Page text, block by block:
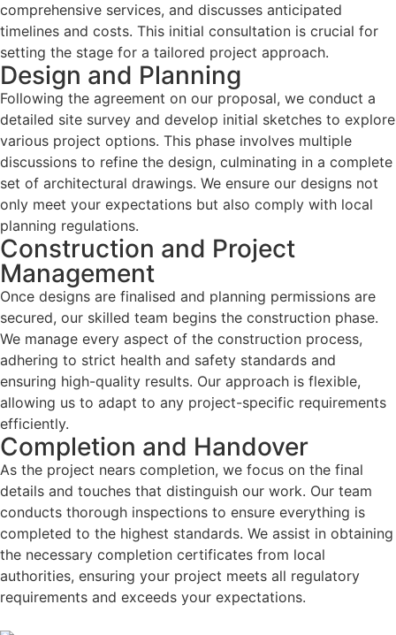
comprehensive services, and discusses anticipated
timelines and costs. This initial consultation is crucial for
setting the stage for a tailored project approach.
Design and Planning
Following the agreement on our proposal, we conduct a
detailed site survey and develop initial sketches to explore
various project options. This phase involves multiple
discussions to refine the design, culminating in a complete
set of architectural drawings. We ensure our designs not
only meet your expectations but also comply with local
planning regulations.
Construction and Project
Management
Once designs are finalised and planning permissions are
secured, our skilled team begins the construction phase.
We manage every aspect of the construction process,
adhering to strict health and safety standards and
ensuring high-quality results. Our approach is flexible,
allowing us to adapt to any project-specific requirements
efficiently.
Completion and Handover
As the project nears completion, we focus on the final
details and touches that distinguish our work. Our team
conducts thorough inspections to ensure everything is
completed to the highest standards. We assist in obtaining
the necessary completion certificates from local
authorities, ensuring your project meets all regulatory
requirements and exceeds your expectations.